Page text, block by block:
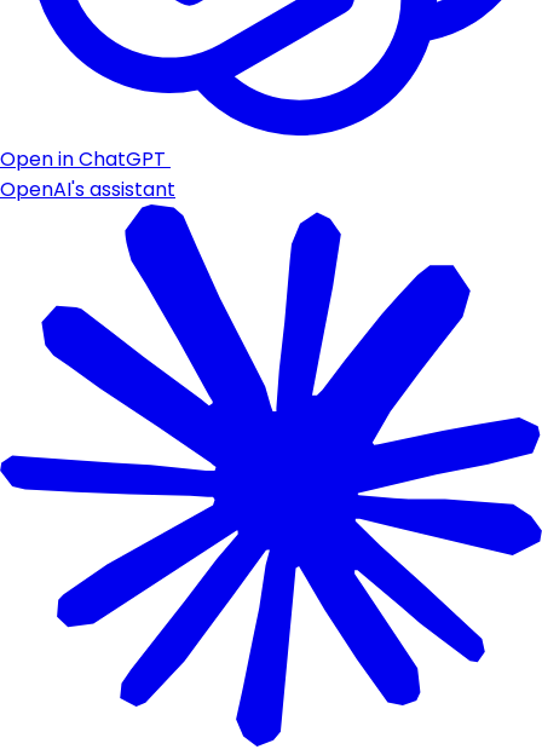
Open in ChatGPT
OpenAI's assistant